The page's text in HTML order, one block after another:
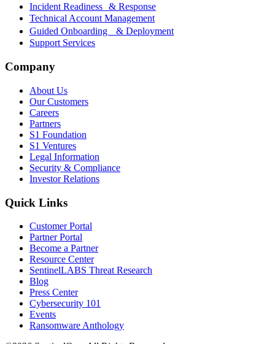
Incident Readiness & Response
Technical Account Management
Guided Onboarding & Deployment
Support Services
Company
About Us
Our Customers
Careers
Partners
S1 Foundation
S1 Ventures
Legal Information
Security & Compliance
Investor Relations
Quick Links
Customer Portal
Partner Portal
Become a Partner
Resource Center
SentinelLABS Threat Research
Blog
Press Center
Cybersecurity 101
Events
Ransomware Anthology